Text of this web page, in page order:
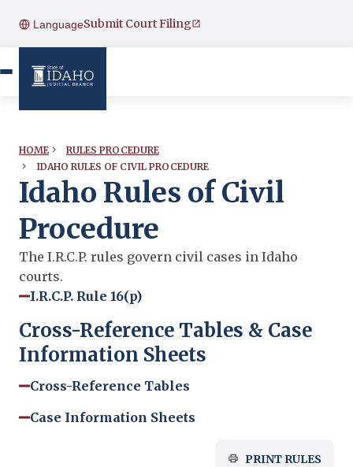
LanguageSubmit Court Filing
HOME
RULES PROCEDURE
IDAHO RULES OF CIVIL PROCEDURE
Idaho Rules of Civil
Procedure
The I.R.C.P. rules govern civil cases in Idaho
courts.
I.R.C.P. Rule 16(p)
Cross-Reference Tables & Case
Information Sheets
Cross-Reference Tables
Case Information Sheets
PRINT RULES